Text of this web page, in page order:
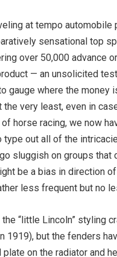
at tempo automobile
sensational top
over 50,000 advance
— an unsolicited
gauge where the
the very least, even in
horse racing, we now
type out all of the
sluggish on groups that
be a bias in direction
less frequent but no
“little Lincoln” styling
1919), but the fenders
on the radiator and